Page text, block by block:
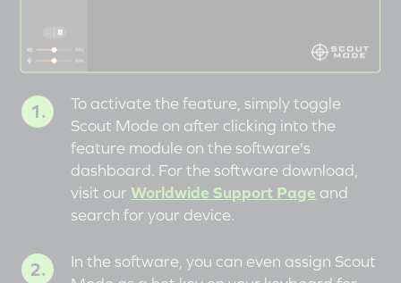
To activate the feature, simply toggle
Scout Mode on after clicking into the
feature module on the software's
dashboard. For the software download,
visit ourWorldwide Support Page and
search for your device.
In the software, you can even assign Scout